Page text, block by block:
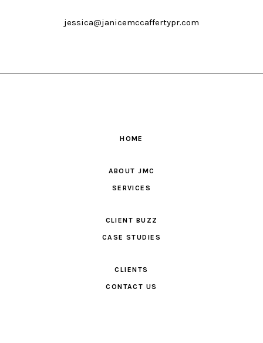
jessica@janicemccaffertypr.com
HOME
ABOUT JMC
SERVICES
CLIENT BUZZ
CASE STUDIES
CLIENTS
CONTACT US